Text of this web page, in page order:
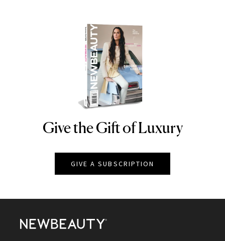
NEWBEAUTY
Give the Gift of Luxury
GIVE A SUBSCRIPTION